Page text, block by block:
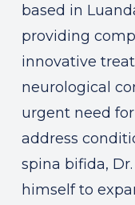
based in
providing
innovative
neurological
urgent need
address
spina bifida,
himself to